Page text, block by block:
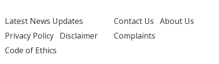
Latest News Updates
Privacy Policy Disclaimer
Code of Ethics
Contact Us About Us
Complaints